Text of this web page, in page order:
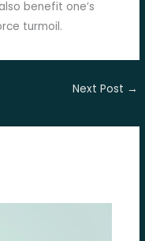
benefit one’s
turmoil.
Next Post →